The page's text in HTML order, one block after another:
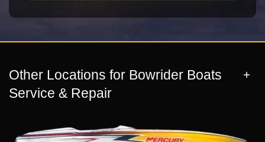
Other Locations for Bowrider Boats
Service & Repair